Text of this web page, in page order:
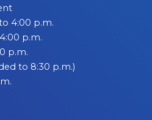
4:00 p.m.
p.m.
p.m.
to 8:30 p.m.)